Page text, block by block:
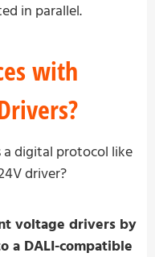
in parallel.
with
digital protocol like
driver?
voltage drivers by
a DALI-compatible